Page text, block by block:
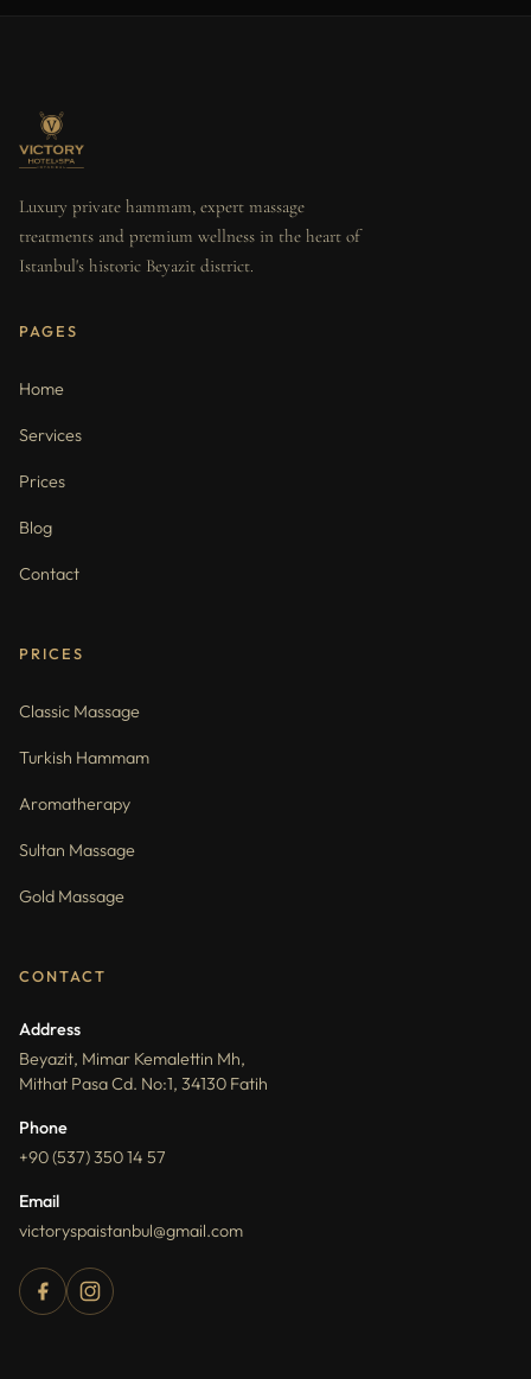
Luxury private hammam, expert massage
treatments and premium wellness in the heart of
Istanbul's historic Beyazit district.
PAGES
Home
Services
Prices
Blog
Contact
PRICES
Classic Massage
Turkish Hammam
Aromatherapy
Sultan Massage
Gold Massage
CONTACT
Address
Beyazit, Mimar Kemalettin Mh,
Mithat Pasa Cd. No:1, 34130 Fatih
Phone
+90 (537) 350 14 57
Email
victoryspaistanbul@gmail.com